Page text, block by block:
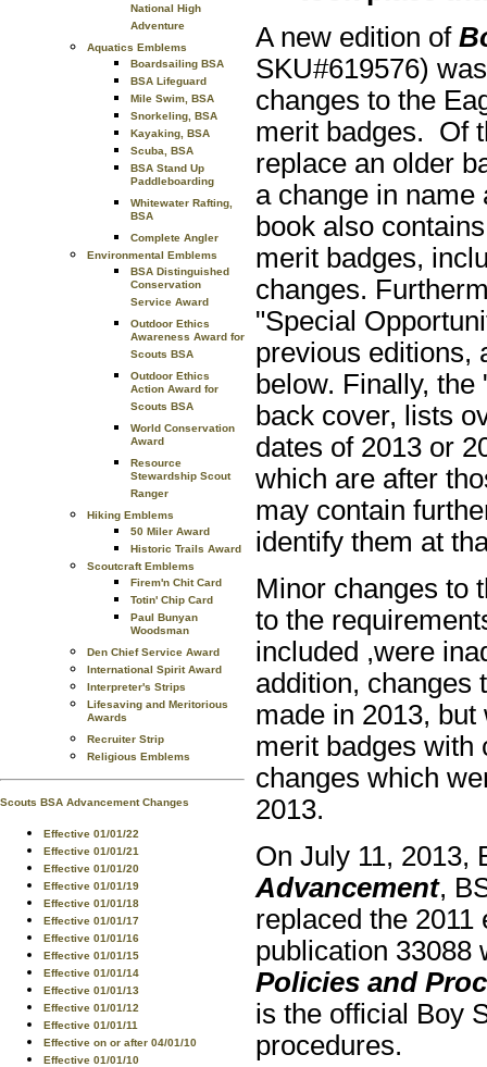
National High
Adventure
Aquatics Emblems
Boardsailing BSA
BSA Lifeguard
Mile Swim, BSA
Snorkeling, BSA
Kayaking, BSA
Scuba, BSA
BSA Stand Up
Paddleboarding
Whitewater Rafting,
BSA
Complete Angler
Environmental Emblems
BSA Distinguished
Conservation
Service Award
Outdoor Ethics
Awareness Award for
Scouts BSA
Outdoor Ethics
Action Award for
Scouts BSA
World Conservation
Award
Resource
Stewardship Scout
Ranger
Hiking Emblems
50 Miler Award
Historic Trails Award
Scoutcraft Emblems
Firem'n Chit Card
Totin' Chip Card
Paul Bunyan
Woodsman
Den Chief Service Award
International Spirit Award
Interpreter's Strips
Lifesaving and Meritorious
Awards
Recruiter Strip
Religious Emblems
Scouts BSA Advancement Changes
Effective 01/01/22
Effective 01/01/21
Effective 01/01/20
Effective 01/01/19
Effective 01/01/18
Effective 01/01/17
Effective 01/01/16
Effective 01/01/15
Effective 01/01/14
Effective 01/01/13
Effective 01/01/12
Effective 01/01/11
Effective on or after 04/01/10
Effective 01/01/10
A new edition of
SKU#619576)
changes to the
merit badges. Of
replace an older
a change in
book also
merit badges,
changes.
"Special
previous editions,
below. Finally,
back cover, lists
dates of 2013 or
which are after
may contain
identify them at
Minor changes to
to the
included ,were
addition, changes
made in 2013,
merit badges with
changes which
2013.
On July 11, 2013,
Advancement,
replaced the
publication
Policies and
is the official Boy
procedures.